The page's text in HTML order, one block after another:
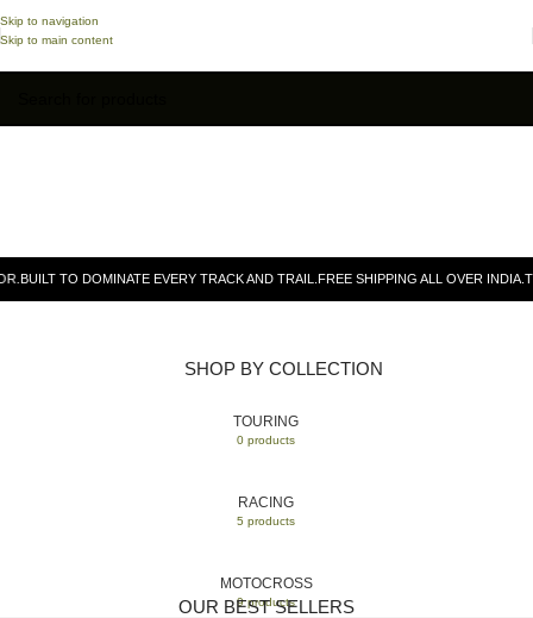
Skip to navigation
Skip to main content
BUILT TO DOMINATE EVERY TRACK AND TRAIL.FREE SHIPPING ALL OVER INDIA.TR
SHOP BY COLLECTION
TOURING
0 products
RACING
5 products
MOTOCROSS
9 products
OUR BEST SELLERS